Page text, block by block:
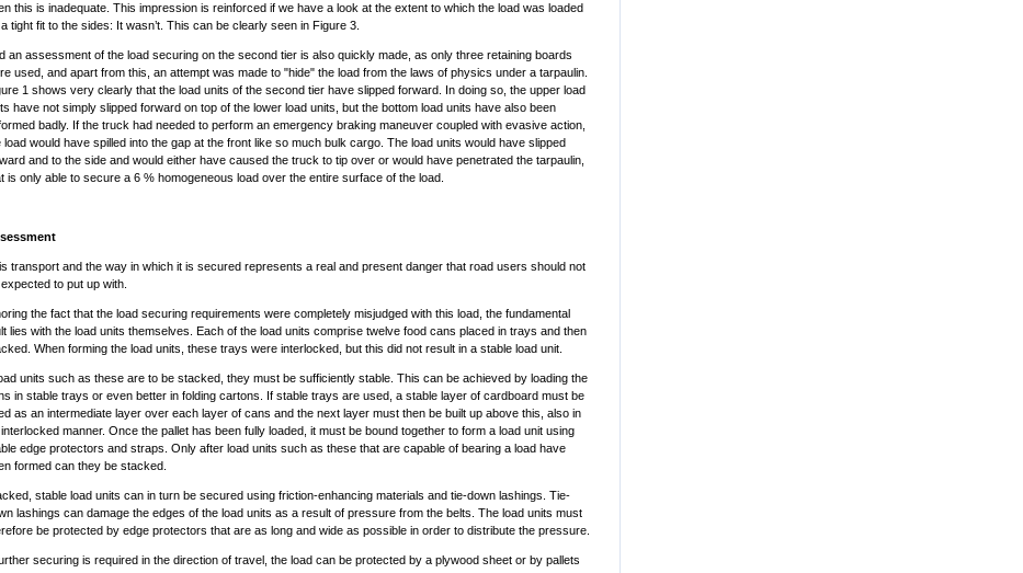
this is inadequate. This impression is reinforced if we have a look at the extent to which the load was loaded
tight fit to the sides: It wasn’t. This can be clearly seen in Figure 3.
an assessment of the load securing on the second tier is also quickly made, as only three retaining boards
used, and apart from this, an attempt was made to "hide" the load from the laws of physics under a tarpaulin.
1 shows very clearly that the load units of the second tier have slipped forward. In doing so, the upper load
have not simply slipped forward on top of the lower load units, but the bottom load units have also been
badly. If the truck had needed to perform an emergency braking maneuver coupled with evasive action,
load would have spilled into the gap at the front like so much bulk cargo. The load units would have slipped
and to the side and would either have caused the truck to tip over or would have penetrated the tarpaulin,
is only able to secure a 6 % homogeneous load over the entire surface of the load.
transport and the way in which it is secured represents a real and present danger that road users should not
to put up with.
the fact that the load securing requirements were completely misjudged with this load, the fundamental
lies with the load units themselves. Each of the load units comprise twelve food cans placed in trays and then
When forming the load units, these trays were interlocked, but this did not result in a stable load unit.
units such as these are to be stacked, they must be sufficiently stable. This can be achieved by loading the
in stable trays or even better in folding cartons. If stable trays are used, a stable layer of cardboard must be
as an intermediate layer over each layer of cans and the next layer must then be built up above this, also in
manner. Once the pallet has been fully loaded, it must be bound together to form a load unit using
edge protectors and straps. Only after load units such as these that are capable of bearing a load have
formed can they be stacked.
stable load units can in turn be secured using friction-enhancing materials and tie-down lashings. Tie-
lashings can damage the edges of the load units as a result of pressure from the belts. The load units must
be protected by edge protectors that are as long and wide as possible in order to distribute the pressure.
securing is required in the direction of travel, the load can be protected by a plywood sheet or by pallets